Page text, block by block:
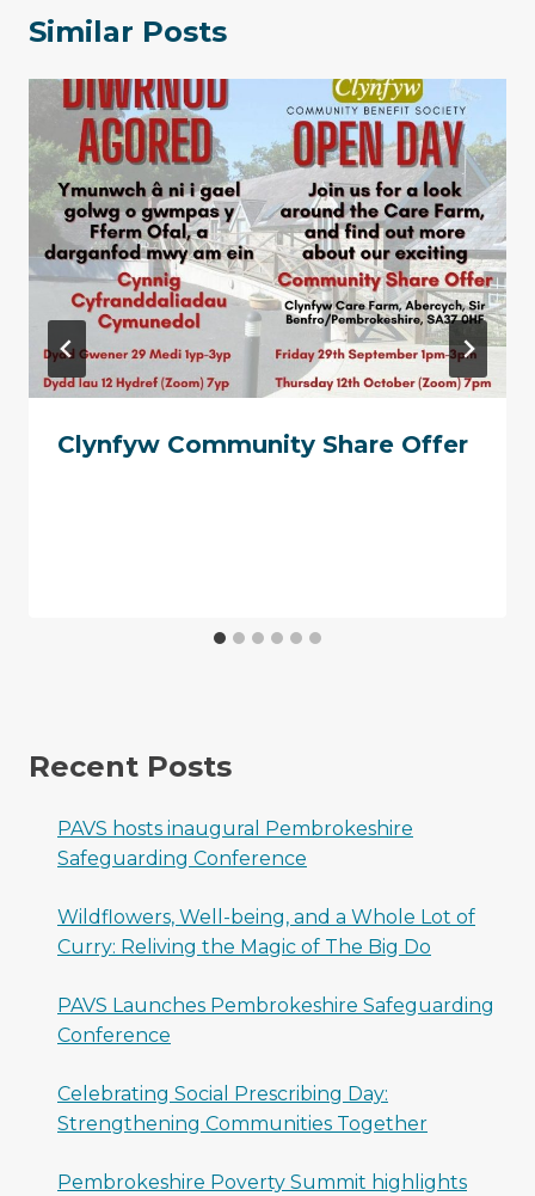
Similar Posts
Clynfyw Community Share Offer
Recent Posts
PAVS hosts inaugural Pembrokeshire
Safeguarding Conference
Wildflowers, Well-being, and a Whole Lot of
Curry: Reliving the Magic of The Big Do
PAVS Launches Pembrokeshire Safeguarding
Conference
Celebrating Social Prescribing Day:
Strengthening Communities Together
Pembrokeshire Poverty Summit highlights